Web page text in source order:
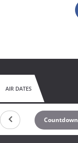
AIR DATES
Countdown